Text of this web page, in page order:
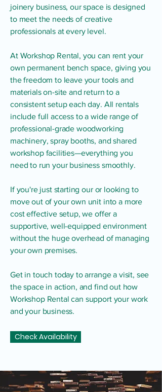
joinery business, our space is designed
to meet the needs of creative
professionals at every level.
At Workshop Rental, you can rent your
own permanent bench space, giving you
the freedom to leave your tools and
materials on-site and return to a
consistent setup each day. All rentals
include full access to a wide range of
professional-grade woodworking
machinery, spray booths, and shared
workshop facilities—everything you
need to run your business smoothly.
If you're just starting our or looking to
move out of your own unit into a more
cost effective setup, we offer a
supportive, well-equipped environment
without the huge overhead of managing
your own premises.
Get in touch today to arrange a visit, see
the space in action, and find out how
Workshop Rental can support your work
and your business.
Check Availability